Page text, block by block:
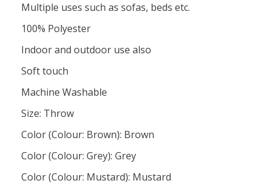
Multiple uses such as sofas, beds etc.
100% Polyester
Indoor and outdoor use also
Soft touch
Machine Washable
Size: Throw
Color (Colour: Brown): Brown
Color (Colour: Grey): Grey
Color (Colour: Mustard): Mustard